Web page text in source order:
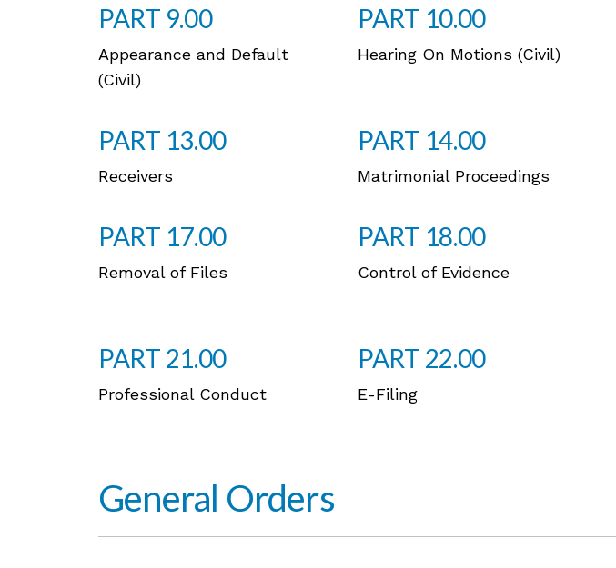
PART 9.00
Appearance and Default
(Civil)
PART 10.00
Hearing On Motions (Civil)
PART 13.00
Receivers
PART 14.00
Matrimonial Proceedings
PART 17.00
Removal of Files
PART 18.00
Control of Evidence
PART 21.00
Professional Conduct
PART 22.00
E-Filing
General Orders